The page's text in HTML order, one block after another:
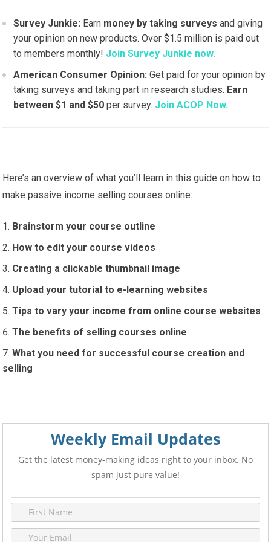
Survey Junkie: Earn money by taking surveys and giving
your opinion on new products. Over $1.5 million is paid out
to members monthly! Join Survey Junkie now.
American Consumer Opinion:Get paid for your opinion by
taking surveys and taking part in research studies. Earn
between $1 and $50 per survey. Join ACOP Now.
Here’s an overview of what you’ll learn in this guide on how to
make passive income selling courses online:
Brainstorm your course outline
How to edit your course videos
Creating a clickable thumbnail image
Upload your tutorial to e-learning websites
Tips to vary your income from online course websites
The benefits of selling courses online
What you need for successful course creation and
selling
Weekly Email Updates
Get the latest money-making ideas right to your inbox. No
spam just pure value!